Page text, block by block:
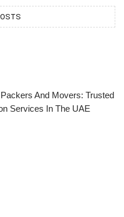
And Movers: Trusted
Services In The UAE